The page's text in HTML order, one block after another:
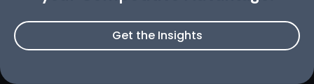
Get the Insights